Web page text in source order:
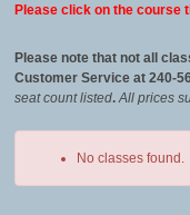
Please click on the course
Please note that not all
Customer Service at 240-
seat count listed.All prices
No classes found.